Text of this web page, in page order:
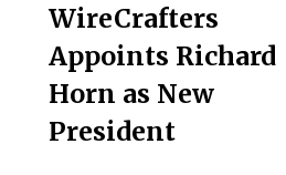
WireCrafters
Appoints Richard
Horn as New
President